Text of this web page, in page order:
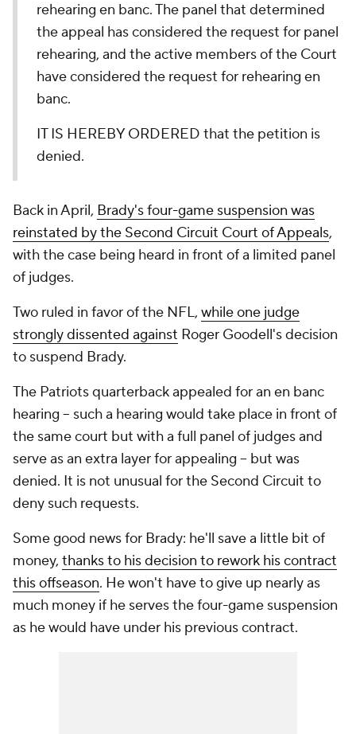
rehearing en banc. The panel that determined
the appeal has considered the request for panel
rehearing, and the active members of the Court
have considered the request for rehearing en
banc.
IT IS HEREBY ORDERED that the petition is
denied.
Back in April, Brady's four-game suspension was
reinstated by the Second Circuit Court of Appeals,
with the case being heard in front of a limited panel
of judges.
Two ruled in favor of the NFL, while one judge
strongly dissented against Roger Goodell's decision
to suspend Brady.
The Patriots quarterback appealed for an en banc
hearing -- such a hearing would take place in front of
the same court but with a full panel of judges and
serve as an extra layer for appealing -- but was
denied. It is not unusual for the Second Circuit to
deny such requests.
Some good news for Brady: he'll save a little bit of
money, thanks to his decision to rework his contract
this offseason. He won't have to give up nearly as
much money if he serves the four-game suspension
as he would have under his previous contract.